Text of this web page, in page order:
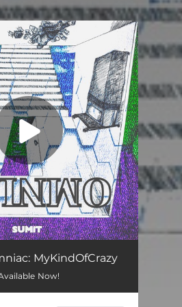
set!
00:57
MyKindOfCrazy
Now!